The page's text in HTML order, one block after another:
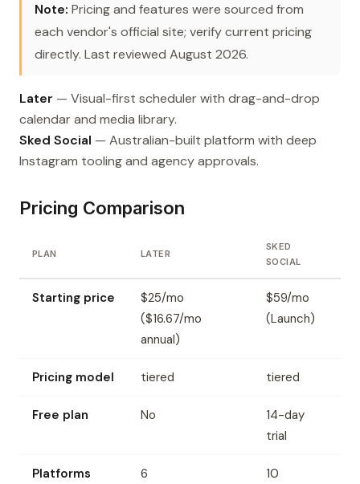
Note: Pricing and features were sourced from
each vendor's official site; verify current pricing
directly. Last reviewed August 2026.
Later — Visual-first scheduler with drag-and-drop
calendar and media library.
Sked Social — Australian-built platform with deep
Instagram tooling and agency approvals.
Pricing Comparison
PLAN LATER
SKED
SOCIAL
Starting price
$25/mo
($16.67/mo
annual)
$59/mo
(Launch)
Pricing model tiered tiered
Free plan No
14-day
trial
Platforms
6 10